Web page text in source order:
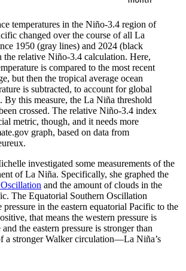
temperatures in the Niño-3.4 region of
changed over the course of all La
1950 (gray lines) and 2024 (black
the relative Niño-3.4 calculation. Here,
is compared to the most recent
but then the tropical average ocean
is subtracted, to account for global
By this measure, the La Niña threshold
crossed. The relative Niño-3.4 index
metric, though, and it needs more
graph, based on data from
investigated some measurements of the
of La Niña. Specifically, she graphed the
and the amount of clouds in the
The Equatorial Southern Oscillation
pressure in the eastern equatorial Pacific to the
that means the western pressure is
the eastern pressure is stronger than
a stronger Walker circulation—La Niña’s